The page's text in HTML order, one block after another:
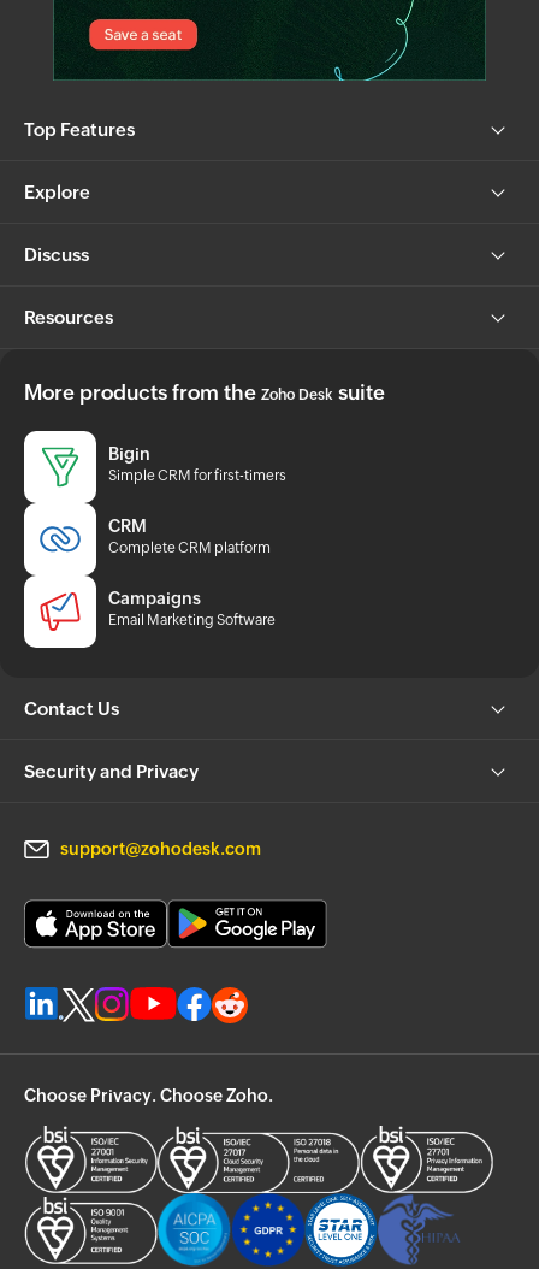
Top Features
Explore
Discuss
Resources
More products from the Zoho Desk suite
Bigin
Simple CRM for first-timers
CRM
Complete CRM platform
Campaigns
Email Marketing Software
Contact Us
Security and Privacy
support@zohodesk.com
Choose Privacy. Choose Zoho.